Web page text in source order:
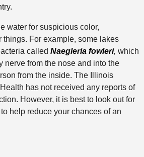
water for suspicious color,
things. For example, some lakes
called Naegleria fowleri, which
nerve from the nose and into the
from the inside. The Illinois
has not received any reports of
However, it is best to look out for
help reduce your chances of an